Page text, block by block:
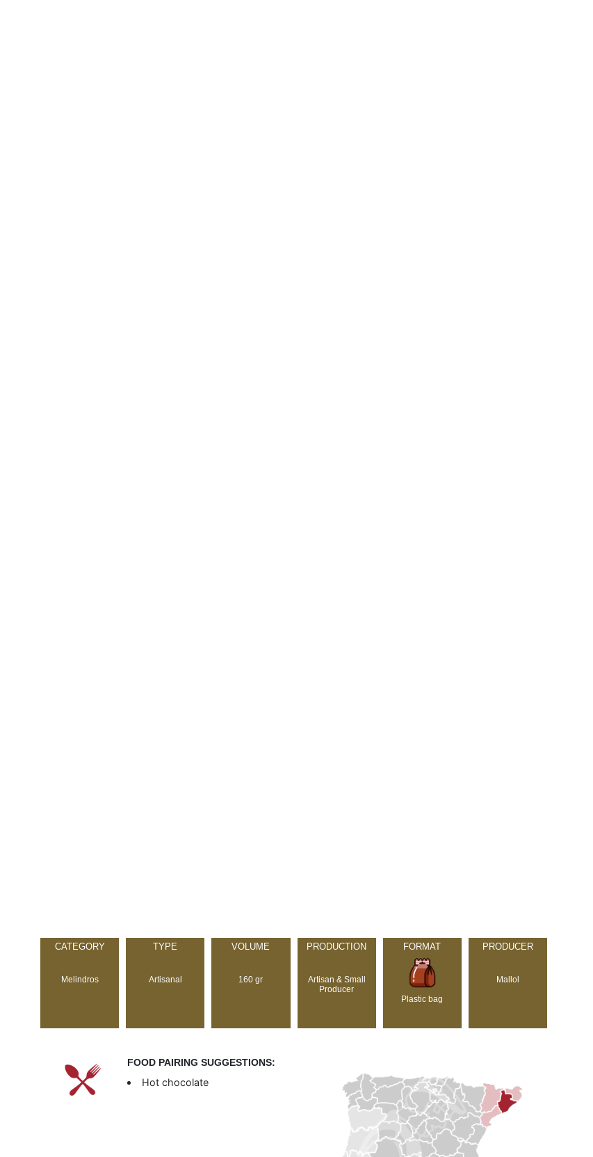
CATEGORY
Melindros
TYPE
Artisanal
VOLUME
160 gr
PRODUCTION
Artisan & Small
Producer
FORMAT
Plastic bag
PRODUCER
Mallol
FOOD PAIRING SUGGESTIONS:
Hot chocolate